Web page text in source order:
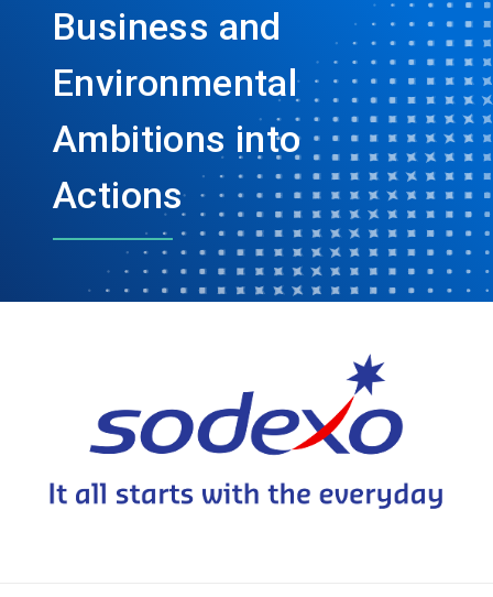
Business and
Environmental
Ambitions into
Actions